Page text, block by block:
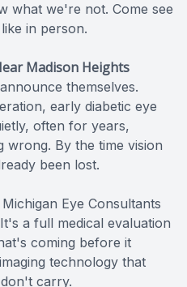
what we're not. Come see
in person.
Madison Heights
themselves.
early diabetic eye
often for years,
By the time vision
been lost.
Eye Consultants
a full medical evaluation
coming before it
technology that
carry.